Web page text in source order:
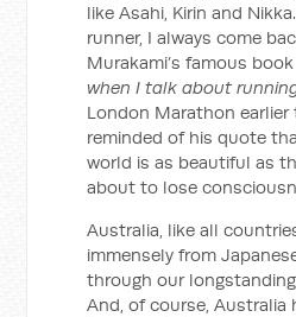
like Asahi, Kirin and
runner, I always come
Murakami’s famous book
when I talk about
London Marathon earlier
reminded of his quote
world is as beautiful as
about to lose
Australia, like all
immensely from
through our
And, of course, Australia